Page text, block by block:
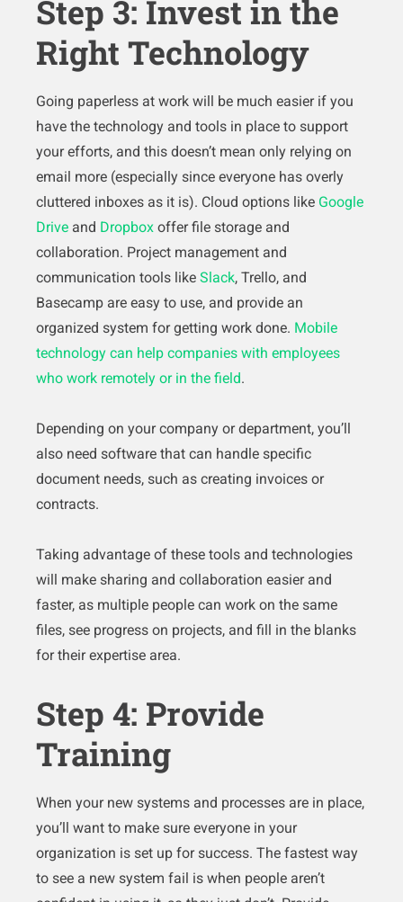
Step 3: Invest in the
Right Technology
Going paperless at work will be much easier if you
have the technology and tools in place to support
your efforts, and this doesn’t mean only relying on
email more (especially since everyone has overly
cluttered inboxes as it is). Cloud options like Google
Drive and Dropbox offer file storage and
collaboration. Project management and
communication tools like Slack, Trello, and
Basecamp are easy to use, and provide an
organized system for getting work done. Mobile
technology can help companies with employees
who work remotely or in the field.
Depending on your company or department, you’ll
also need software that can handle specific
document needs, such as creating invoices or
contracts.
Taking advantage of these tools and technologies
will make sharing and collaboration easier and
faster, as multiple people can work on the same
files, see progress on projects, and fill in the blanks
for their expertise area.
Step 4: Provide
Training
When your new systems and processes are in place,
you’ll want to make sure everyone in your
organization is set up for success. The fastest way
to see a new system fail is when people aren’t